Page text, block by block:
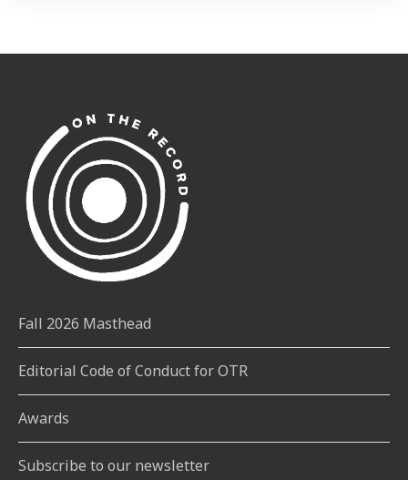
ARE
SPENDING
IN
A
DAY
CAMPUS?
Fall 2026 Masthead
Editorial Code of Conduct for OTR
Awards
Subscribe to our newsletter